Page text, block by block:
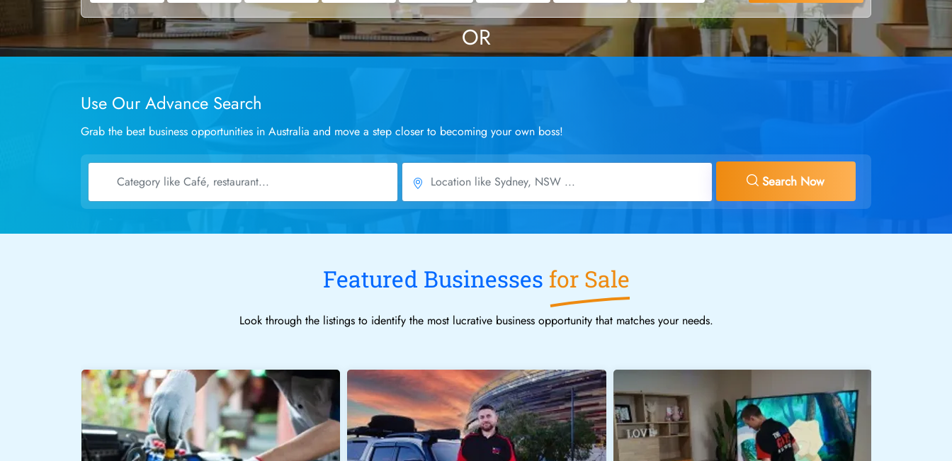
OR
Use Our Advance Search
Grab the best business opportunities in Australia and move a step closer to becoming your own boss!
Search Now
Featured Businesses for Sale
Look through the listings to identify the most lucrative business opportunity that matches your needs.